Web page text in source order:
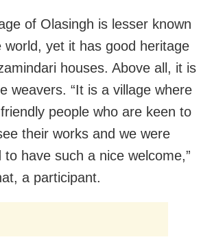
of Olasingh is lesser known
world, yet it has good heritage
houses. Above all, it is
weavers. “It is a village where
people who are keen to
their works and we were
to have such a nice welcome,”
a participant.